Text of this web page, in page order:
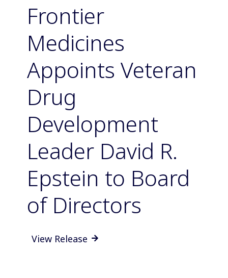
Frontier
Medicines
Appoints Veteran
Drug
Development
Leader David R.
Epstein to Board
of Directors
View Release 